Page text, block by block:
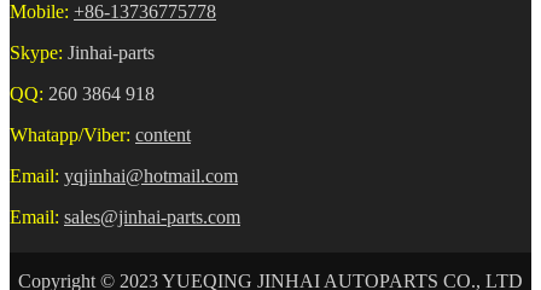
Mobile: +86-13736775778
Skype: Jinhai-parts
QQ: 260 3864 918
Whatapp/Viber: content
Email: yqjinhai@hotmail.com
Email: sales@jinhai-parts.com
Copyright © 2023 YUEQING JINHAI AUTOPARTS CO., LTD